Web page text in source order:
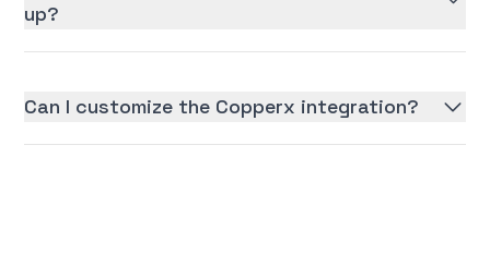
up?
Can I customize the Copperx integration?